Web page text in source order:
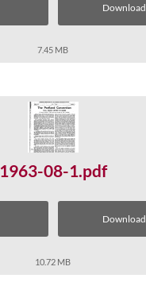
Download
7.45 MB
1963-08-1.pdf
Download
10.72 MB